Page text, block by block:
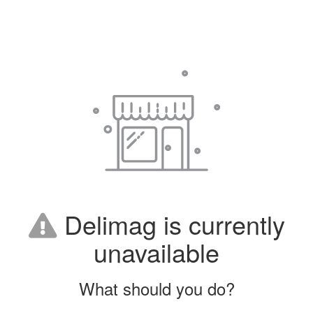
Delimag is currently
unavailable
What should you do?